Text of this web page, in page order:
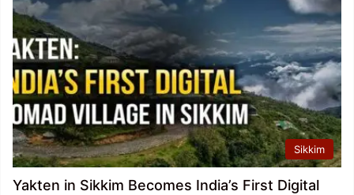
Sikkim
Yakten in Sikkim Becomes India’s First Digital